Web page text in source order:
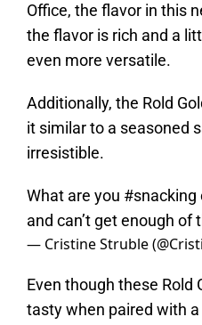
Office, the flavor in this
the flavor is rich and a
even more versatile.
Additionally, the Rold
it similar to a seasoned
irresistible.
What are you #snacking
and can’t get enough of
— Cristine Struble
Even though these Rold
tasty when paired with